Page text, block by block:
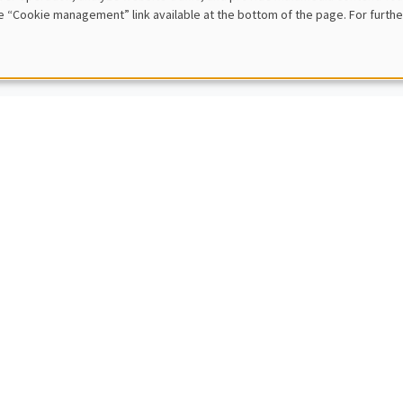
rule model
management” link available at the bottom of the page. For